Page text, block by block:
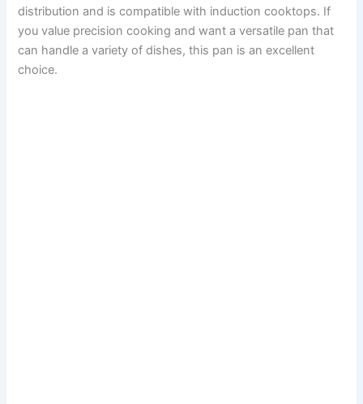
distribution and is compatible with induction cooktops. If
you value precision cooking and want a versatile pan that
can handle a variety of dishes, this pan is an excellent
choice.